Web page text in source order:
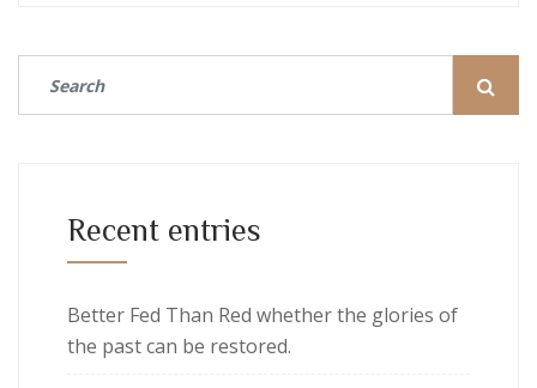
Recent entries
Better Fed Than Red whether the glories of
the past can be restored.